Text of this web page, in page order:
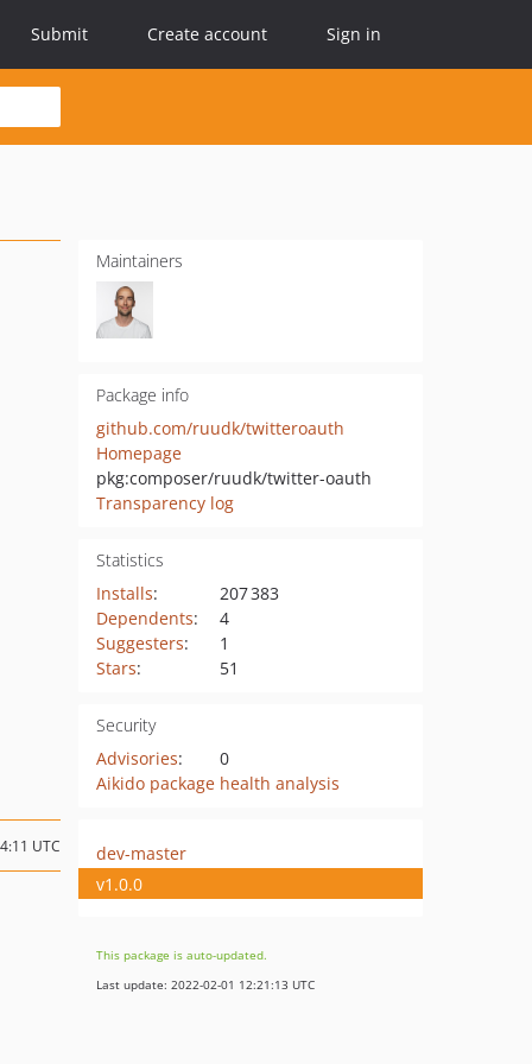
Submit Create account Sign in
Maintainers
Package info
github.com/ruudk/twitteroauth
Homepage
pkg:composer/ruudk/twitter-oauth
Transparency log
Statistics
Installs:
207 383
Dependents:
4
Suggesters:
1
Stars: 51
Security
Advisories:
0
Aikido package health analysis
UTC
dev-master
v1.0.0
This package is auto-updated.
Last update: 2022-02-01 12:21:13 UTC